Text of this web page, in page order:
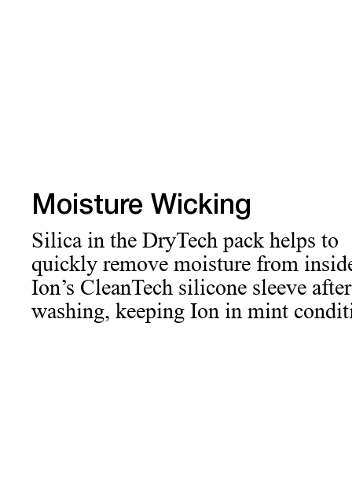
Moisture Wicking
Silica in the DryTech pack helps to
quickly remove moisture from
Ion’s CleanTech silicone sleeve after
washing, keeping Ion in mint